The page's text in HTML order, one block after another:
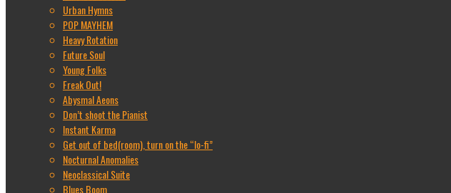
Urban Hymns
POP MAYHEM
Heavy Rotation
Future Soul
Young Folks
Freak Out!
Abysmal Aeons
Don’t shoot the Pianist
Instant Karma
Get out of bed(room), turn on the “lo-fi”
Nocturnal Anomalies
Neoclassical Suite
Blues Boom